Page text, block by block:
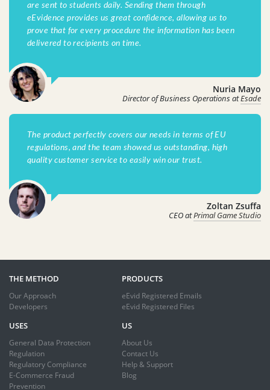
are sent to students daily. Sending them through
eEvidence provides us great confidence, allowing us to
prove that for every procedure the information has been
delivered to recipients on time.
Nuria Mayo
Director of Business Operations atEsade
The product perfectly covers our needs in terms of EU
regulations, and the team showed us outstanding, high
quality customer service to easily win our trust.
Zoltan Zsuffa
CEO atPrimal Game Studio
THE METHOD
Our Approach
Developers
PRODUCTS
eEvid Registered Emails
eEvid Registered Files
USES
General Data Protection
Regulation
Regulatory Compliance
E-Commerce Fraud
Prevention
US
About Us
Contact Us
Help & Support
Blog